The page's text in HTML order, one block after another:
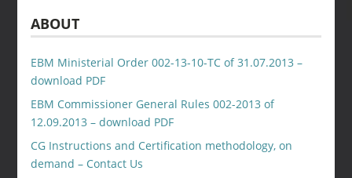
ABOUT
EBM Ministerial Order 002-13-10-TC of 31.07.2013 –
download PDF
EBM Commissioner General Rules 002-2013 of
12.09.2013 – download PDF
CG Instructions and Certification methodology, on
demand – Contact Us